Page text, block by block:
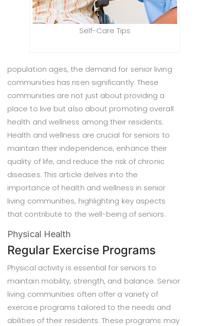
Self-Care Tips
population ages, the demand for senior living
communities has risen significantly. These
communities are not just about providing a
place to live but also about promoting overall
health and wellness among their residents.
Health and wellness are crucial for seniors to
maintain their independence, enhance their
quality of life, and reduce the risk of chronic
diseases. This article delves into the
importance of health and wellness in senior
living communities, highlighting key aspects
that contribute to the well-being of seniors.
Physical Health
Regular Exercise Programs
Physical activity is essential for seniors to
maintain mobility, strength, and balance. Senior
living communities often offer a variety of
exercise programs tailored to the needs and
abilities of their residents. These programs may